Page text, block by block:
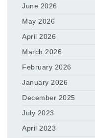
June 2026
May 2026
April 2026
March 2026
February 2026
January 2026
December 2025
July 2023
April 2023